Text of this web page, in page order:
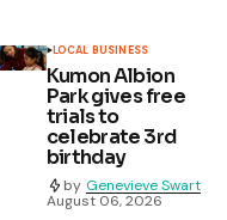
LOCAL BUSINESS
Kumon Albion
Park gives free
trials to
celebrate 3rd
birthday
by Genevieve Swart
August 06, 2026